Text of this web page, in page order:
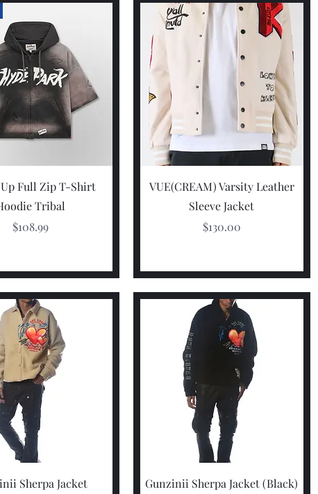
Quick View
Up Full Zip T-Shirt
Tribal
Price
$108.99
Quick View
VUE(CREAM) Varsity Leather
Sleeve Jacket
Price
$130.00
Quick View
Sherpa Jacket
Quick View
Gunzinii Sherpa Jacket (Black)